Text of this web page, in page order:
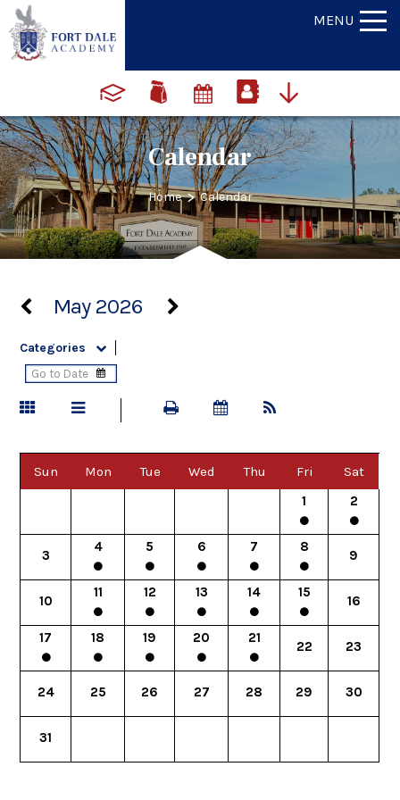
MENU
Calendar
Home > Calendar
May 2026
Categories
Sun Mon Tue Wed Thu Fri
Sat
1
2
3
4 5 6 7 8
9
10
11 12 13 14 15
16
17 18 19 20 21
22 23
24 25 26 27 28 29 30
31